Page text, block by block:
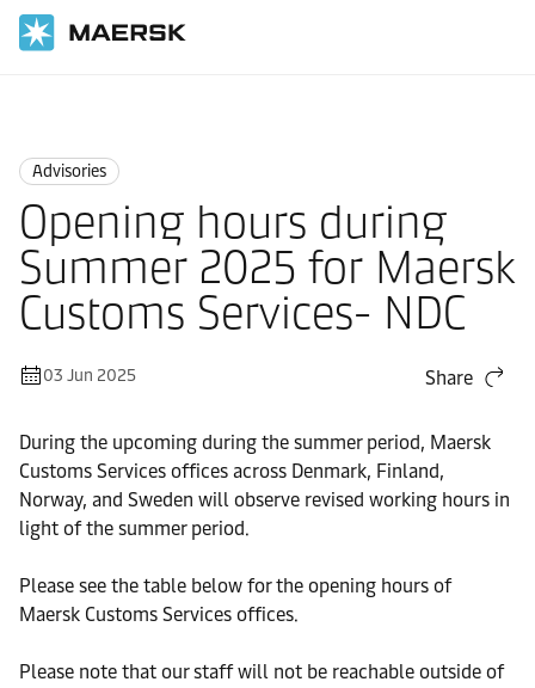
Advisories
Opening hours during
Summer 2025 for Maersk
Customs Services- NDC
03 Jun 2025 Share
During the upcoming during the summer period, Maersk
Customs Services offices across Denmark, Finland,
Norway, and Sweden will observe revised working hours in
light of the summer period.
Please see the table below for the opening hours of
Maersk Customs Services offices.
Please note that our staff will not be reachable outside of